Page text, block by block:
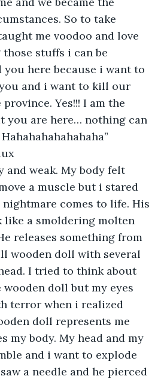
So to take
me voodoo and love
stuffs i can be
you here because i want to
and i want to kill our
Yes!!! I am the
you are here… nothing can
weak. My body felt
a muscle but i stared
comes to life. His
like a smoldering molten
releases something from
wooden doll with several
I tried to think about
doll but my eyes
terror when i realized
doll represents me
my body. My head and my
and i want to explode
a needle and he pierced